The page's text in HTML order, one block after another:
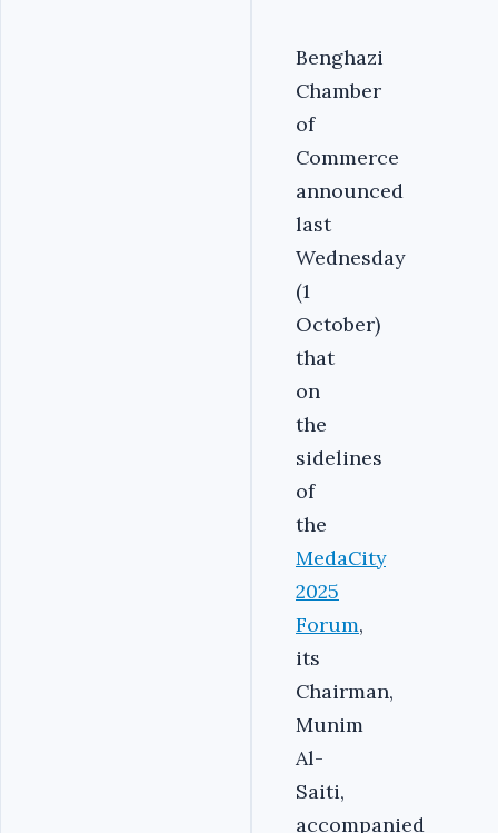
Benghazi
Chamber
of
Commerce
announced
last
Wednesday
(1
October)
that
on
the
sidelines
of
the
MedaCity
2025
Forum,
its
Chairman,
Munim
Al-
Saiti,
accompanied